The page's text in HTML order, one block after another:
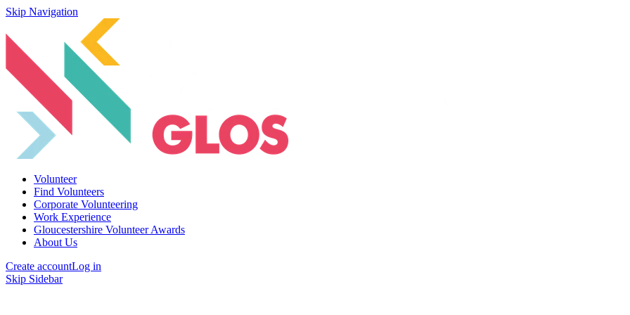
Skip Navigation
Volunteer
Find Volunteers
Corporate Volunteering
Work Experience
Gloucestershire Volunteer Awards
About Us
Create accountLog in
Skip Sidebar